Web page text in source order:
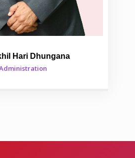
Hari Dhungana